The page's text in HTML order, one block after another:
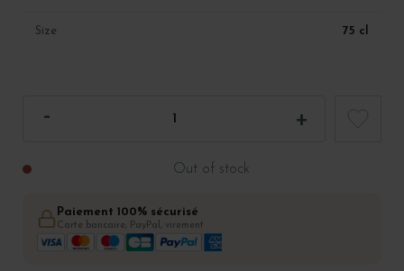
Size 75 cl
Out of stock
Paiement 100% sécurisé
Carte bancaire, PayPal, virement